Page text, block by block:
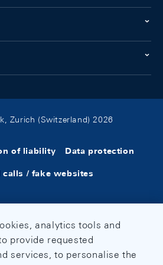
Zurich (Switzerland) 2026
of liability Data protection
/ fake websites
analytics tools and
provide requested
services, to personalise the